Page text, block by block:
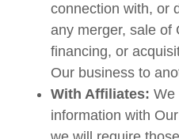
connection with, or
any merger, sale of
financing, or
Our business to
With Affiliates: We
information with